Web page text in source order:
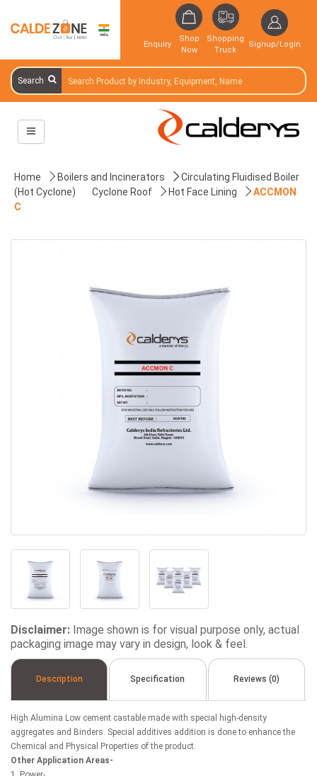
Enquiry
Shop
Now
Shopping
Truck
Signup/Login
Search
Home Boilers and Incinerators
Circulating Fluidised Boiler
(Hot Cyclone)
Cyclone Roof Hot Face Lining
ACCMON
C
Disclaimer: Image shown is for visual purpose only, actual
packaging image may vary in design, look & feel.
Description Specification Reviews (0)
High Alumina Low cement castable made with special high-density
aggregates and Binders. Special additives addition is done to enhance the
Chemical and Physical Properties of the product.
Other Application Areas-